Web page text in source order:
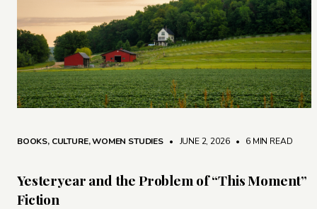
BOOKS, CULTURE,WOMEN STUDIES • JUNE 2, 2026 • 6 MIN READ
Yesteryear and the Problem of “This Moment”
Fiction